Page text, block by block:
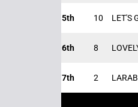
5th 10 LET'S
6th 8
7th 2